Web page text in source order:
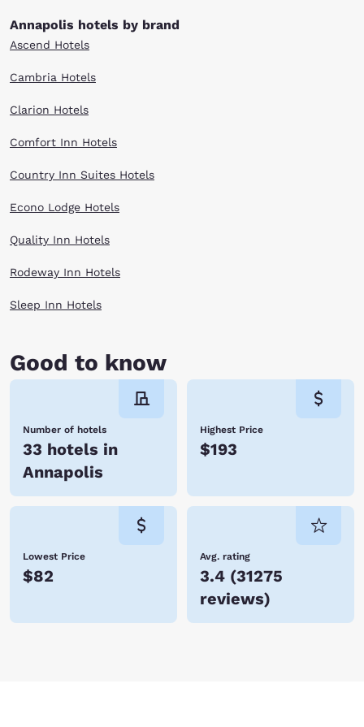
Annapolis hotels by brand
Ascend Hotels
Cambria Hotels
Clarion Hotels
Comfort Inn Hotels
Country Inn Suites Hotels
Econo Lodge Hotels
Quality Inn Hotels
Rodeway Inn Hotels
Sleep Inn Hotels
Good to know
Number of hotels
33 hotels in
Annapolis
Highest Price
$193
Lowest Price
$82
Avg. rating
3.4 (31275
reviews)